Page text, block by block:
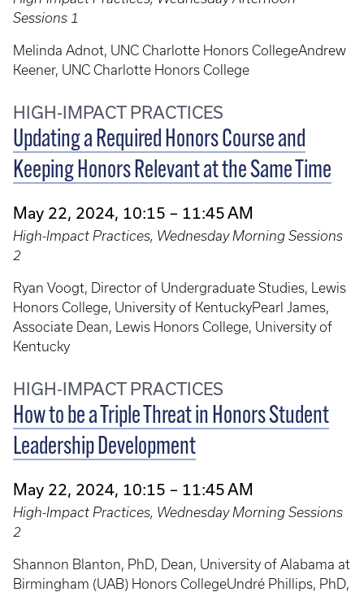
Sessions 1
Melinda Adnot, UNC Charlotte Honors CollegeAndrew
Keener, UNC Charlotte Honors College
HIGH-IMPACT PRACTICES
Updating a Required Honors Course and
Keeping Honors Relevant at the Same Time
May 22, 2024, 10:15 – 11:45 AM
High-Impact Practices, Wednesday Morning Sessions
2
Ryan Voogt, Director of Undergraduate Studies, Lewis
Honors College, University of KentuckyPearl James,
Associate Dean, Lewis Honors College, University of
Kentucky
HIGH-IMPACT PRACTICES
How to be a Triple Threat in Honors Student
Leadership Development
May 22, 2024, 10:15 – 11:45 AM
High-Impact Practices, Wednesday Morning Sessions
2
Shannon Blanton, PhD, Dean, University of Alabama at
Birmingham (UAB) Honors CollegeUndré Phillips, PhD,